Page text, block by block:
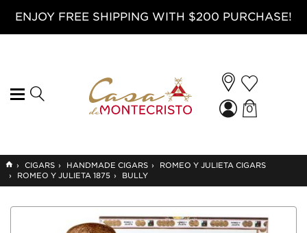
ENJOY FREE SHIPPING WITH $200 PURCHASE!
0
GO
TO
HOME
› CIGARS › HANDMADE CIGARS ›
ROMEO Y JULIETA CIGARS
›
ROMEO Y JULIETA 1875 › BULLY